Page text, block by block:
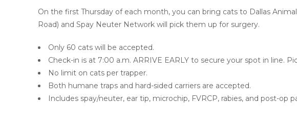
On the first Thursday of each month, you can bring cats to Dallas
Road) and Spay Neuter Network will pick them up for surgery.
Only 60 cats will be accepted.
Check-in is at 7:00 a.m. ARRIVE EARLY to secure your spot in line.
No limit on cats per trapper.
Both humane traps and hard-sided carriers are accepted.
Includes spay/neuter, ear tip, microchip, FVRCP, rabies, and post-op